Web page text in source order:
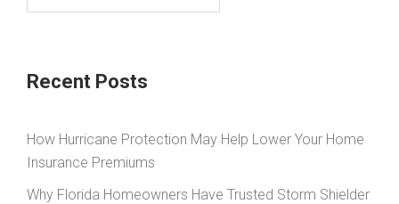
Recent Posts
How Hurricane Protection May Help Lower Your Home
Insurance Premiums
Why Florida Homeowners Have Trusted Storm Shielder